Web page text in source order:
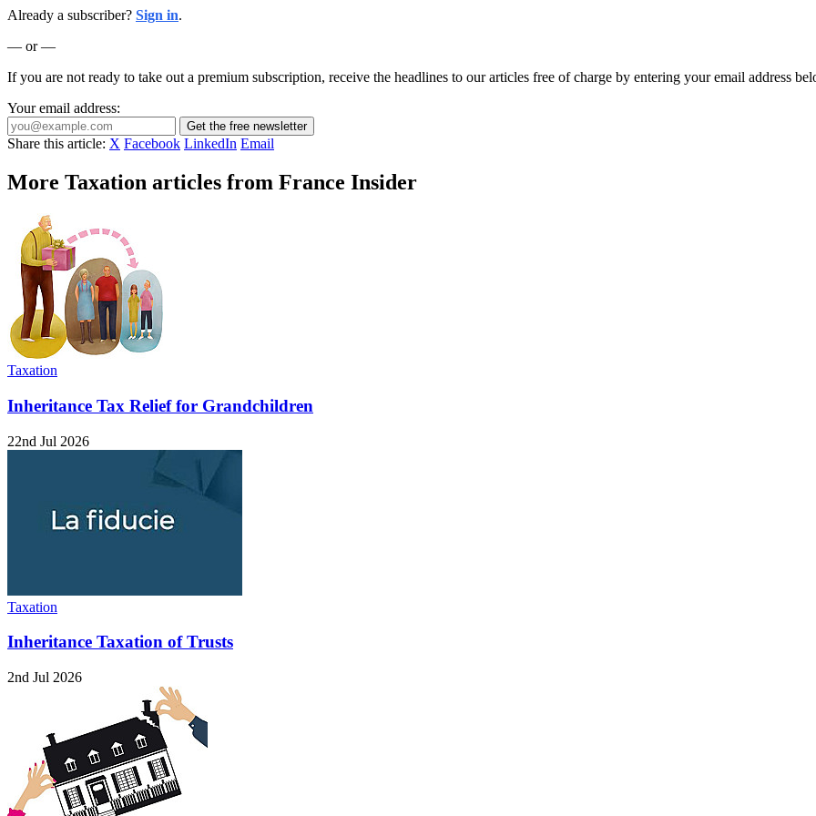
Already a subscriber? Sign in.
— or —
If you are not ready to take out a premium subscription, receive the headlines to our articles free of charge by entering your email address
Your email address:
Get the free newsletter
Share this article: X Facebook LinkedIn Email
More Taxation articles from France Insider
Taxation
Inheritance Tax Relief for Grandchildren
22nd Jul 2026
Taxation
Inheritance Taxation of Trusts
2nd Jul 2026